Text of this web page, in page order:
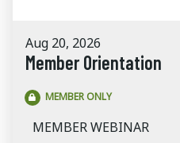
Aug 20, 2026
Member Orientation
MEMBER ONLY
MEMBER WEBINAR